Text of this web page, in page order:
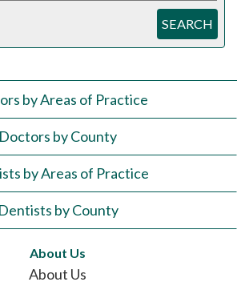
SEARCH
by Areas of Practice
Doctors by County
by Areas of Practice
Dentists by County
About Us
About Us